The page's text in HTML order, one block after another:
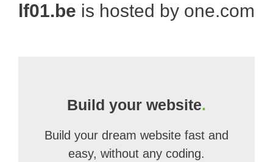
lf01.be is hosted by one.com
Build your website.
Build your dream website fast and
easy, without any coding.